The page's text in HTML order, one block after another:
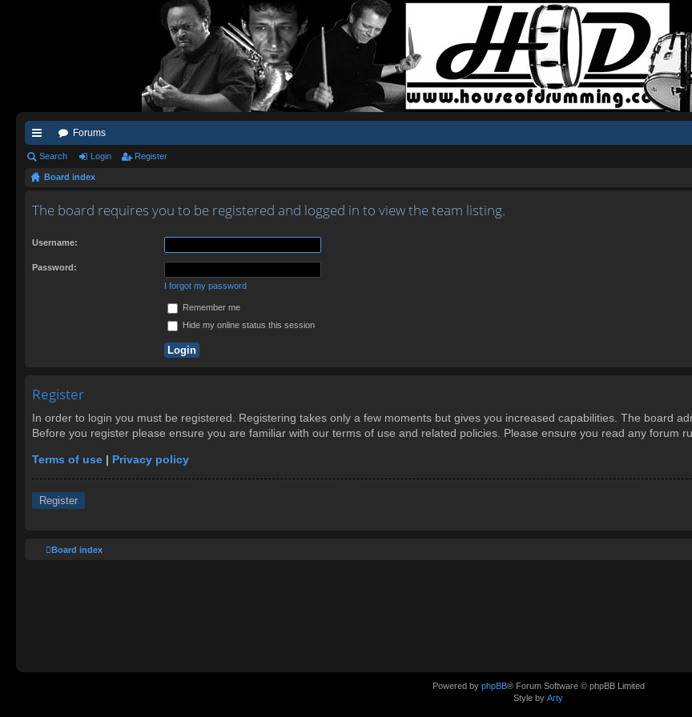
ui
ck
lin
Forums
Search Login Register
Board index
The board requires you to be registered and logged in to view the team listing.
Username:
Password:
I forgot my password
Remember me
Hide my online status this session
Register
In order to login you must be registered. Registering takes only a few moments but gives you increased capabilities. The board
Before you register please ensure you are familiar with our terms of use and related policies. Please ensure you read any forum
Terms of use | Privacy policy
Register
Board index
Powered by phpBB® Forum Software © phpBB Limited
Style by Arty